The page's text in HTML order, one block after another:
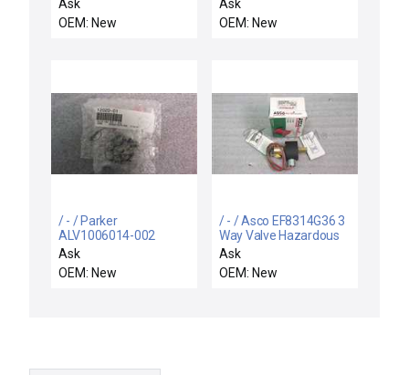
SS4BK10319
SWAGELOK SS-4BK-
Ask
OEM: New
DHI0711 ATOS DHI-
0711-23/PE
Ask
OEM: New
/ - / Parker
ALV1006014-002
Pneumatic Teflon
Valve 12020-01
Ask
OEM: New
/ - / Asco EF8314G36 3
Way Valve Hazardous
Duty
Ask
OEM: New